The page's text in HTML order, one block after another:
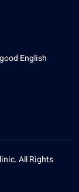
English
All Rights